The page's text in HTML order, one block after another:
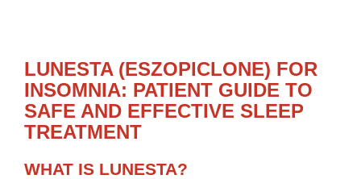
LUNESTA (ESZOPICLONE) FOR
INSOMNIA: PATIENT GUIDE TO
SAFE AND EFFECTIVE SLEEP
TREATMENT
WHAT IS LUNESTA?